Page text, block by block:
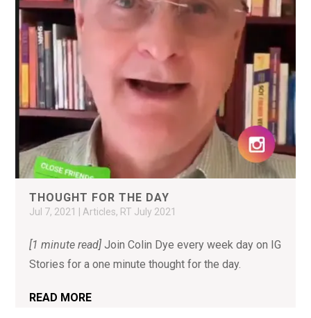
THOUGHT FOR THE DAY
Jul 7, 2021 Articles, RT July 2021
[1 minute read] Join Colin Dye every week day on IG
Stories for a one minute thought for the day.
READ MORE